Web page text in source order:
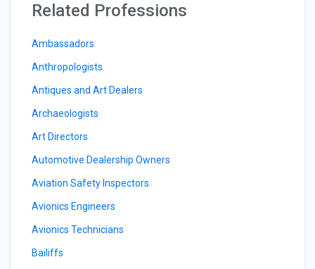
Related Professions
Ambassadors
Anthropologists
Antiques and Art Dealers
Archaeologists
Art Directors
Automotive Dealership Owners
Aviation Safety Inspectors
Avionics Engineers
Avionics Technicians
Bailiffs